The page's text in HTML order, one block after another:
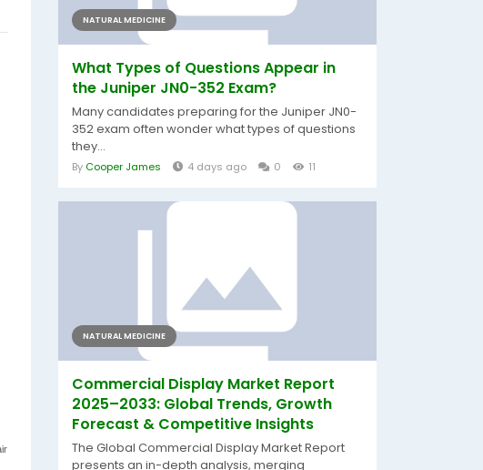
NATURAL MEDICINE
What Types of Questions Appear in
the Juniper JN0-352 Exam?
Many candidates preparing for the Juniper JN0-
352 exam often wonder what types of questions
they...
By Cooper James 4 days ago 0 11
NATURAL MEDICINE
Commercial Display Market Report
2025–2033: Global Trends, Growth
Forecast & Competitive Insights
The Global Commercial Display Market Report
presents an in-depth analysis, merging